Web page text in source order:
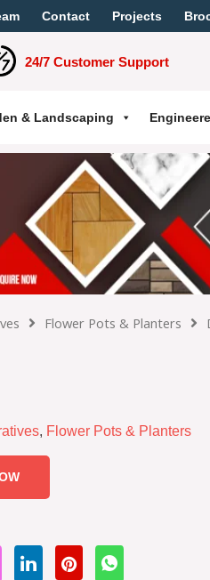
Contact Projects
24/7 Customer Support
& Landscaping
Flower Pots & Planters
, Flower Pots & Planters